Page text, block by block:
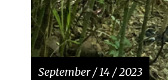
September / 14 / 2023